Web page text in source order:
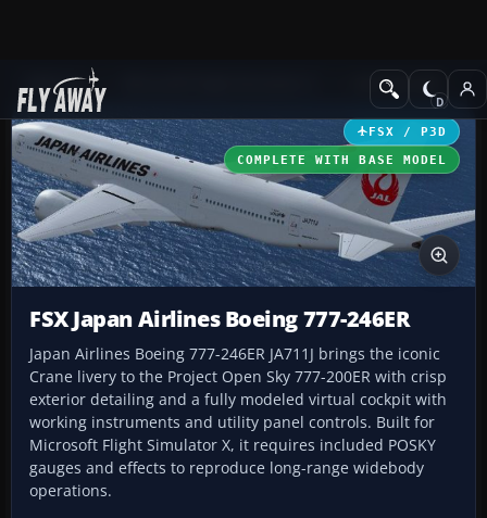
Add-ons Civil Aircraft
FSX / P3D
COMPLETE WITH BASE MODEL
FSX Japan Airlines Boeing 777-246ER
Japan Airlines Boeing 777-246ER JA711J brings the iconic
Crane livery to the Project Open Sky 777-200ER with crisp
exterior detailing and a fully modeled virtual cockpit with
working instruments and utility panel controls. Built for
Microsoft Flight Simulator X, it requires included POSKY
gauges and effects to reproduce long-range widebody
operations.